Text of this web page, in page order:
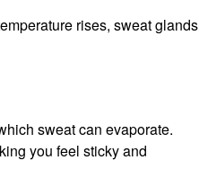
rises, sweat glands
sweat can evaporate.
you feel sticky and